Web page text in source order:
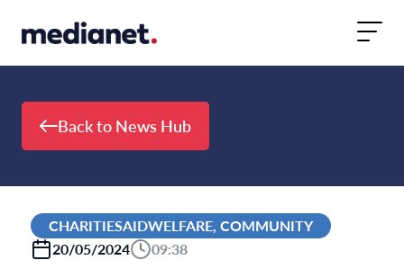
Back to News Hub
CHARITIESAIDWELFARE, COMMUNITY
20/05/2024
09:38